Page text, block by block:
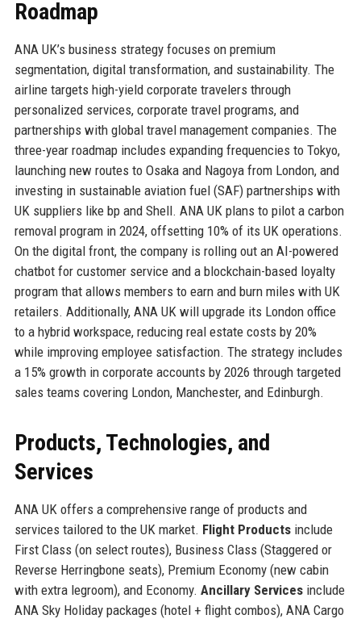
Roadmap
ANA UK’s business strategy focuses on premium
segmentation, digital transformation, and sustainability. The
airline targets high-yield corporate travelers through
personalized services, corporate travel programs, and
partnerships with global travel management companies. The
three-year roadmap includes expanding frequencies to Tokyo,
launching new routes to Osaka and Nagoya from London, and
investing in sustainable aviation fuel (SAF) partnerships with
UK suppliers like bp and Shell. ANA UK plans to pilot a carbon
removal program in 2024, offsetting 10% of its UK operations.
On the digital front, the company is rolling out an AI-powered
chatbot for customer service and a blockchain-based loyalty
program that allows members to earn and burn miles with UK
retailers. Additionally, ANA UK will upgrade its London office
to a hybrid workspace, reducing real estate costs by 20%
while improving employee satisfaction. The strategy includes
a 15% growth in corporate accounts by 2026 through targeted
sales teams covering London, Manchester, and Edinburgh.
Products, Technologies, and
Services
ANA UK offers a comprehensive range of products and
services tailored to the UK market. Flight Productsinclude
First Class (on select routes), Business Class (Staggered or
Reverse Herringbone seats), Premium Economy (new cabin
with extra legroom), and Economy. Ancillary Servicesinclude
ANA Sky Holiday packages (hotel + flight combos), ANA Cargo